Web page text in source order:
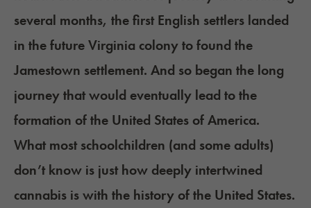
several months, the first English settlers landed
in the future Virginia colony to found the
Jamestown settlement. And so began the long
journey that would eventually lead to the
formation of the United States of America.
What most schoolchildren (and some adults)
don’t know is just how deeply intertwined
cannabis is with the history of the United States.